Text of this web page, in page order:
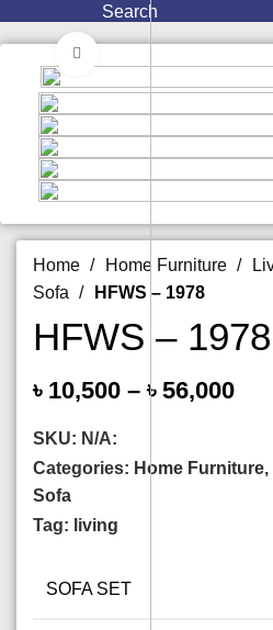
Search
Home Home Furniture
Sofa
HFWS – 1978
HFWS – 1978
৳ 10,500 – ৳ 56,000
SKU: N/A:
Categories: Home Furniture,
Sofa
Tag: living
SOFA SET